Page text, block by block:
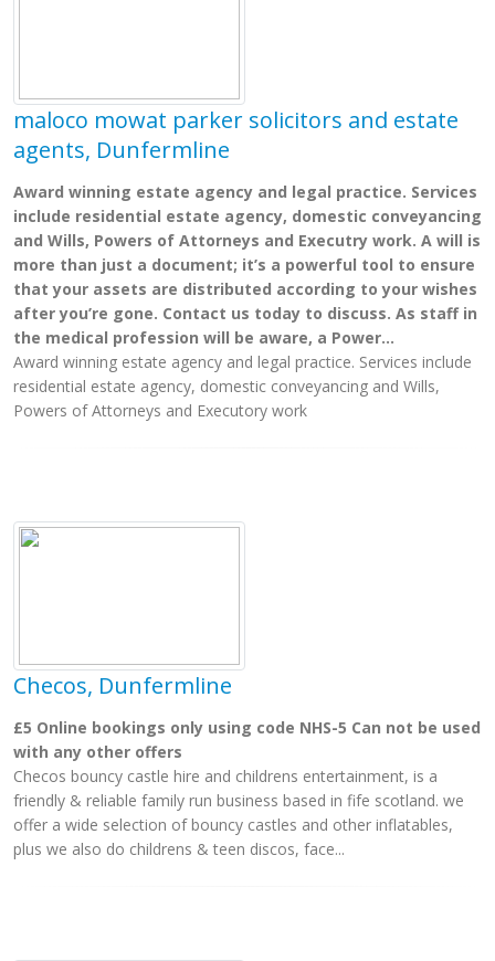
maloco mowat parker solicitors and estate
agents, Dunfermline
Award winning estate agency and legal practice. Services
include residential estate agency, domestic conveyancing
and Wills, Powers of Attorneys and Executry work. A will is
more than just a document; it’s a powerful tool to ensure
that your assets are distributed according to your wishes
after you’re gone. Contact us today to discuss. As staff in
the medical profession will be aware, a Power...
Award winning estate agency and legal practice. Services include
residential estate agency, domestic conveyancing and Wills,
Powers of Attorneys and Executory work
Checos, Dunfermline
£5 Online bookings only using code NHS-5 Can not be used
with any other offers
Checos bouncy castle hire and childrens entertainment, is a
friendly & reliable family run business based in fife scotland. we
offer a wide selection of bouncy castles and other inflatables,
plus we also do childrens & teen discos, face...